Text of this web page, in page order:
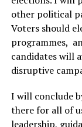
other political
Voters should
programmes,
candidates will
disruptive
I will conclude
there for all of
leadership,